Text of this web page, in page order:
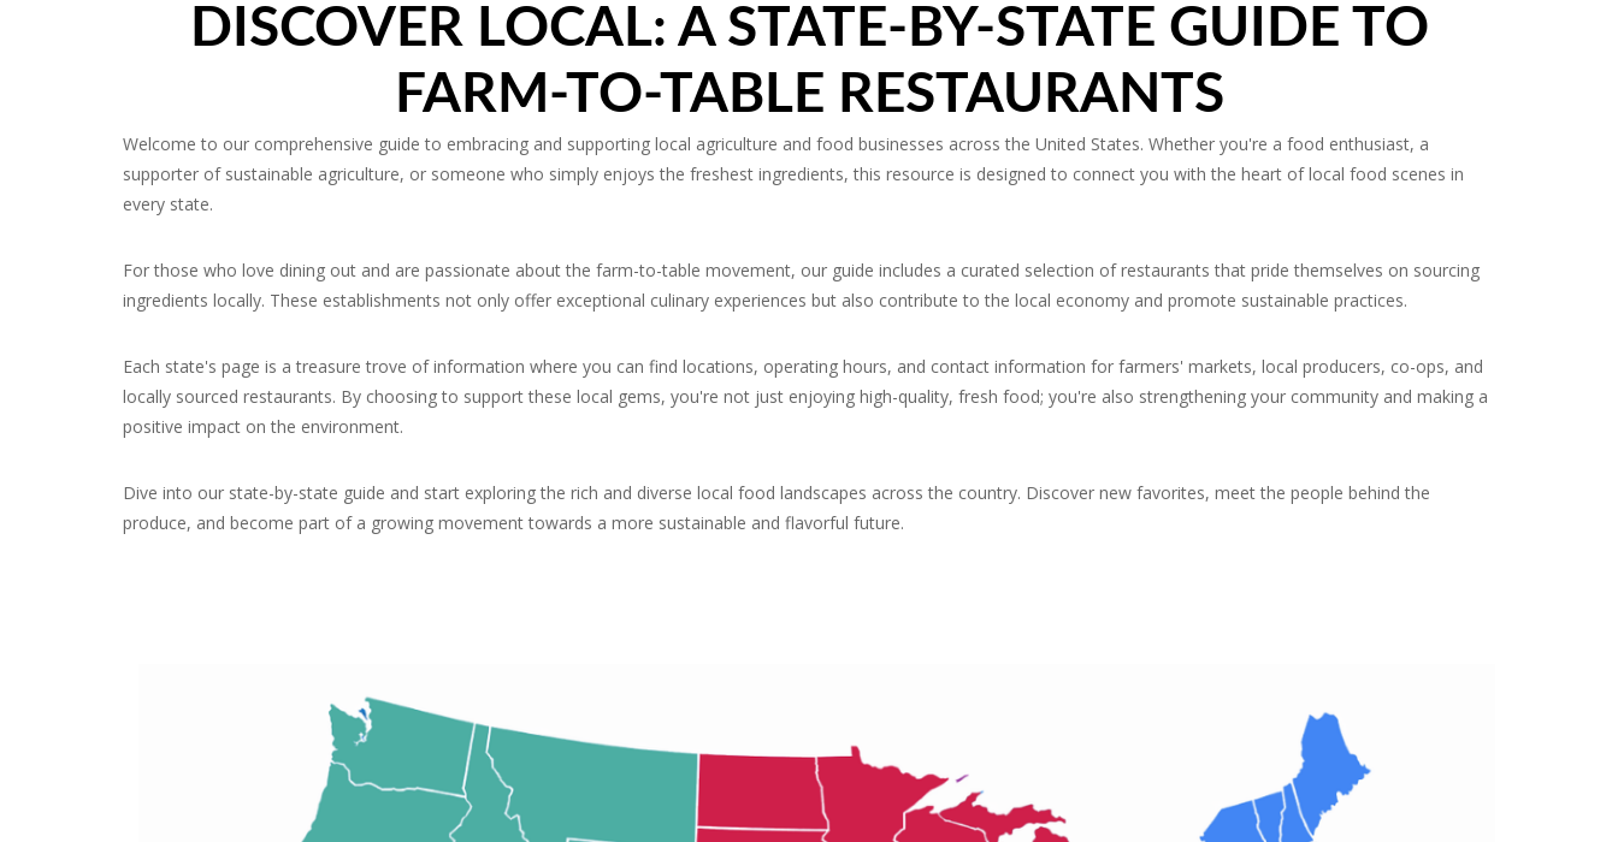
DISCOVER LOCAL: A STATE-BY-STATE GUIDE TO
FARM-TO-TABLE RESTAURANTS
Welcome to our comprehensive guide to embracing and supporting local agriculture and food businesses across the United States. Whether you're a food enthusiast, a
supporter of sustainable agriculture, or someone who simply enjoys the freshest ingredients, this resource is designed to connect you with the heart of local food scenes in
every state.
For those who love dining out and are passionate about the farm-to-table movement, our guide includes a curated selection of restaurants that pride themselves on sourcing
ingredients locally. These establishments not only offer exceptional culinary experiences but also contribute to the local economy and promote sustainable practices.
Each state's page is a treasure trove of information where you can find locations, operating hours, and contact information for farmers' markets, local producers, co-ops, and
locally sourced restaurants. By choosing to support these local gems, you're not just enjoying high-quality, fresh food; you're also strengthening your community and making a
positive impact on the environment.
Dive into our state-by-state guide and start exploring the rich and diverse local food landscapes across the country. Discover new favorites, meet the people behind the
produce, and become part of a growing movement towards a more sustainable and flavorful future.